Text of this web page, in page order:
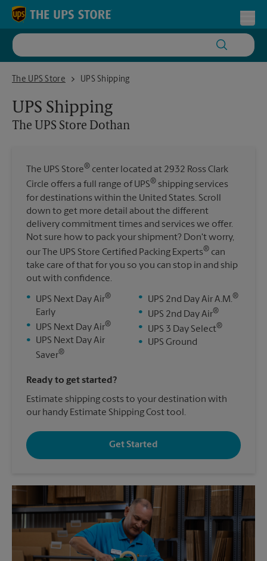
Skip to content
Return to Nav
The UPS Store
The UPS Store DothanUPS Shipping
UPS Shipping
The UPS Store Dothan
The UPS Store® center located at 2932 Ross Clark
Circle offers a full range of UPS® shipping services
for destinations within the United States. Scroll
down to get more detail about the different
delivery commitment times and services we offer.
Not sure how to pack your shipment? Don't worry,
our The UPS Store Certified Packing Experts® can
take care of that for you so you can stop in and ship
out with confidence.
•
UPS Next Day Air®
Early
•
UPS Next Day Air®
•
UPS Next Day Air
Saver®
• UPS 2nd Day Air A.M.®
• UPS 2nd Day Air®
• UPS 3 Day Select®
• UPS Ground
Ready to get started?
Estimate shipping costs to your destination with
our handy Estimate Shipping Cost tool.
Get Started